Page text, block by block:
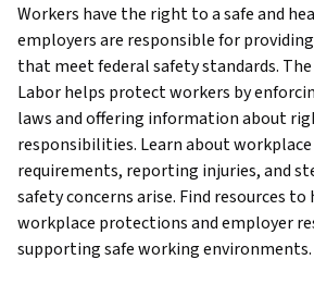
Workers have the right to a safe and
employers are responsible for
that meet federal safety standards.
Labor helps protect workers by
laws and offering information about
responsibilities. Learn about
requirements, reporting injuries, and
safety concerns arise. Find resources
workplace protections and employer
supporting safe working environments.